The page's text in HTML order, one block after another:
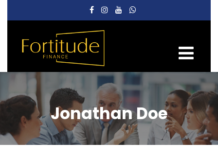
Jonathan Doe